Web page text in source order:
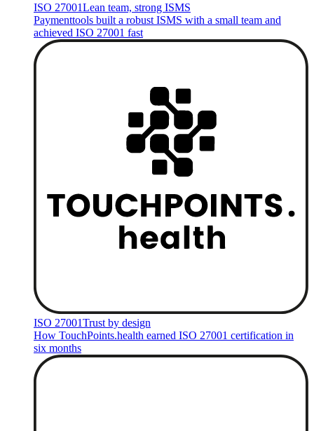
ISO 27001Lean team, strong ISMS
Paymenttools built a robust ISMS with a small team and
achieved ISO 27001 fast
ISO 27001Trust by design
How TouchPoints.health earned ISO 27001 certification in
six months